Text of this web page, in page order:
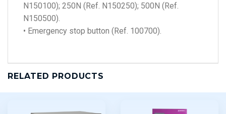
N150100); 250N (Ref. N150250); 500N (Ref.
N150500).
• Emergency stop button (Ref. 100700).
RELATED PRODUCTS